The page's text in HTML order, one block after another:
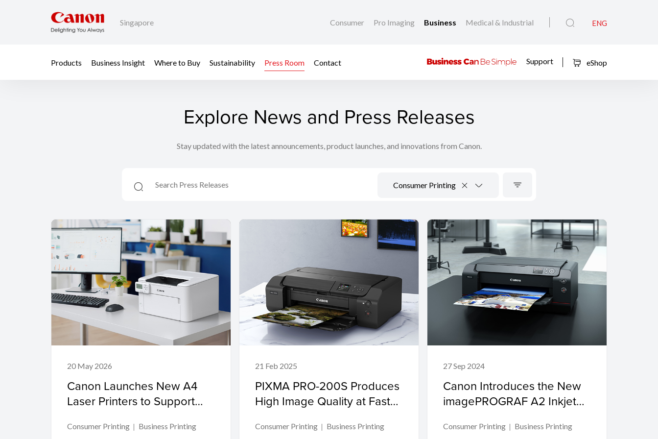
Singapore Consumer Pro Imaging Business Medical & Industrial ENG
Products Business Insight Where to Buy Sustainability Press Room Contact Support eShop
Explore News and Press Releases
Stay updated with the latest announcements, product launches, and innovations from Canon.
Consumer Printing
20 May 2026
Canon Launches New A4
Laser Printers to Support
Workspaces
Consumer Printing Business Printing
21 Feb 2025
PIXMA PRO-200S Produces
High Image Quality at Fast
Professionals
Consumer Printing Business Printing
27 Sep 2024
Canon Introduces the New
imagePROGRAF A2 Inkjet
Professionals
Consumer Printing Business Printing